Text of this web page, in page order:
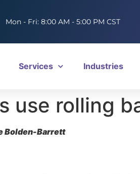
Mon - Fri: 8:00 AM - 5:00 PM CST
Services Industries
use rolling
Bolden-Barrett